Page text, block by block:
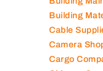
Building
Cable
Camera
Cargo